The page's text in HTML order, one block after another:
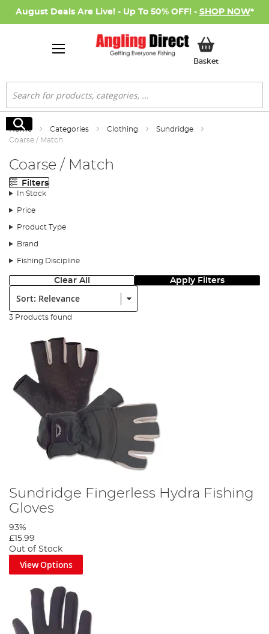
August Deals Are Live! - Up To 50% OFF! - SHOP NOW*
BasketMy Basket
Search
Search
Home Categories Clothing
Sundridge
Coarse / Match
Coarse / Match
Filters
In Stock
Price
Product Type
Brand
Fishing Discipline
Clear All Apply Filters
Sort:
3 Products found
Sundridge Fingerless Hydra Fishing
Gloves
93%
£15.99
Out of Stock
View Options